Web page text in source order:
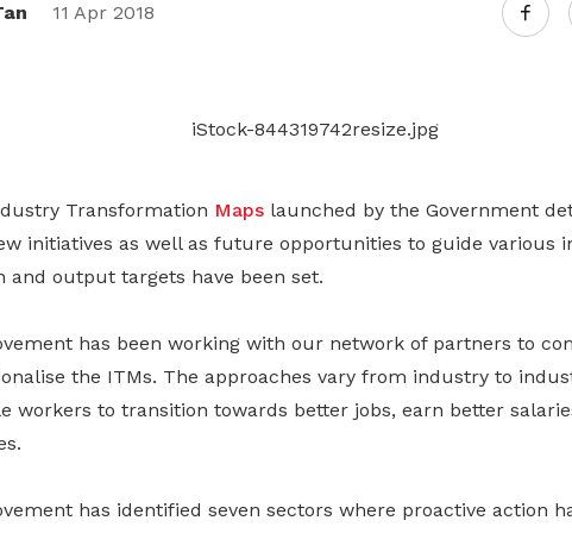
Gain access to benefits for every
11 Apr 2018
Transformation Mapslaunched by the Government
initiatives as well as future opportunities to guide various
and output targets have been set.
has been working with our network of partners to
the ITMs. The approaches vary from industry to
workers to transition towards better jobs, earn better
has identified seven sectors where proactive action